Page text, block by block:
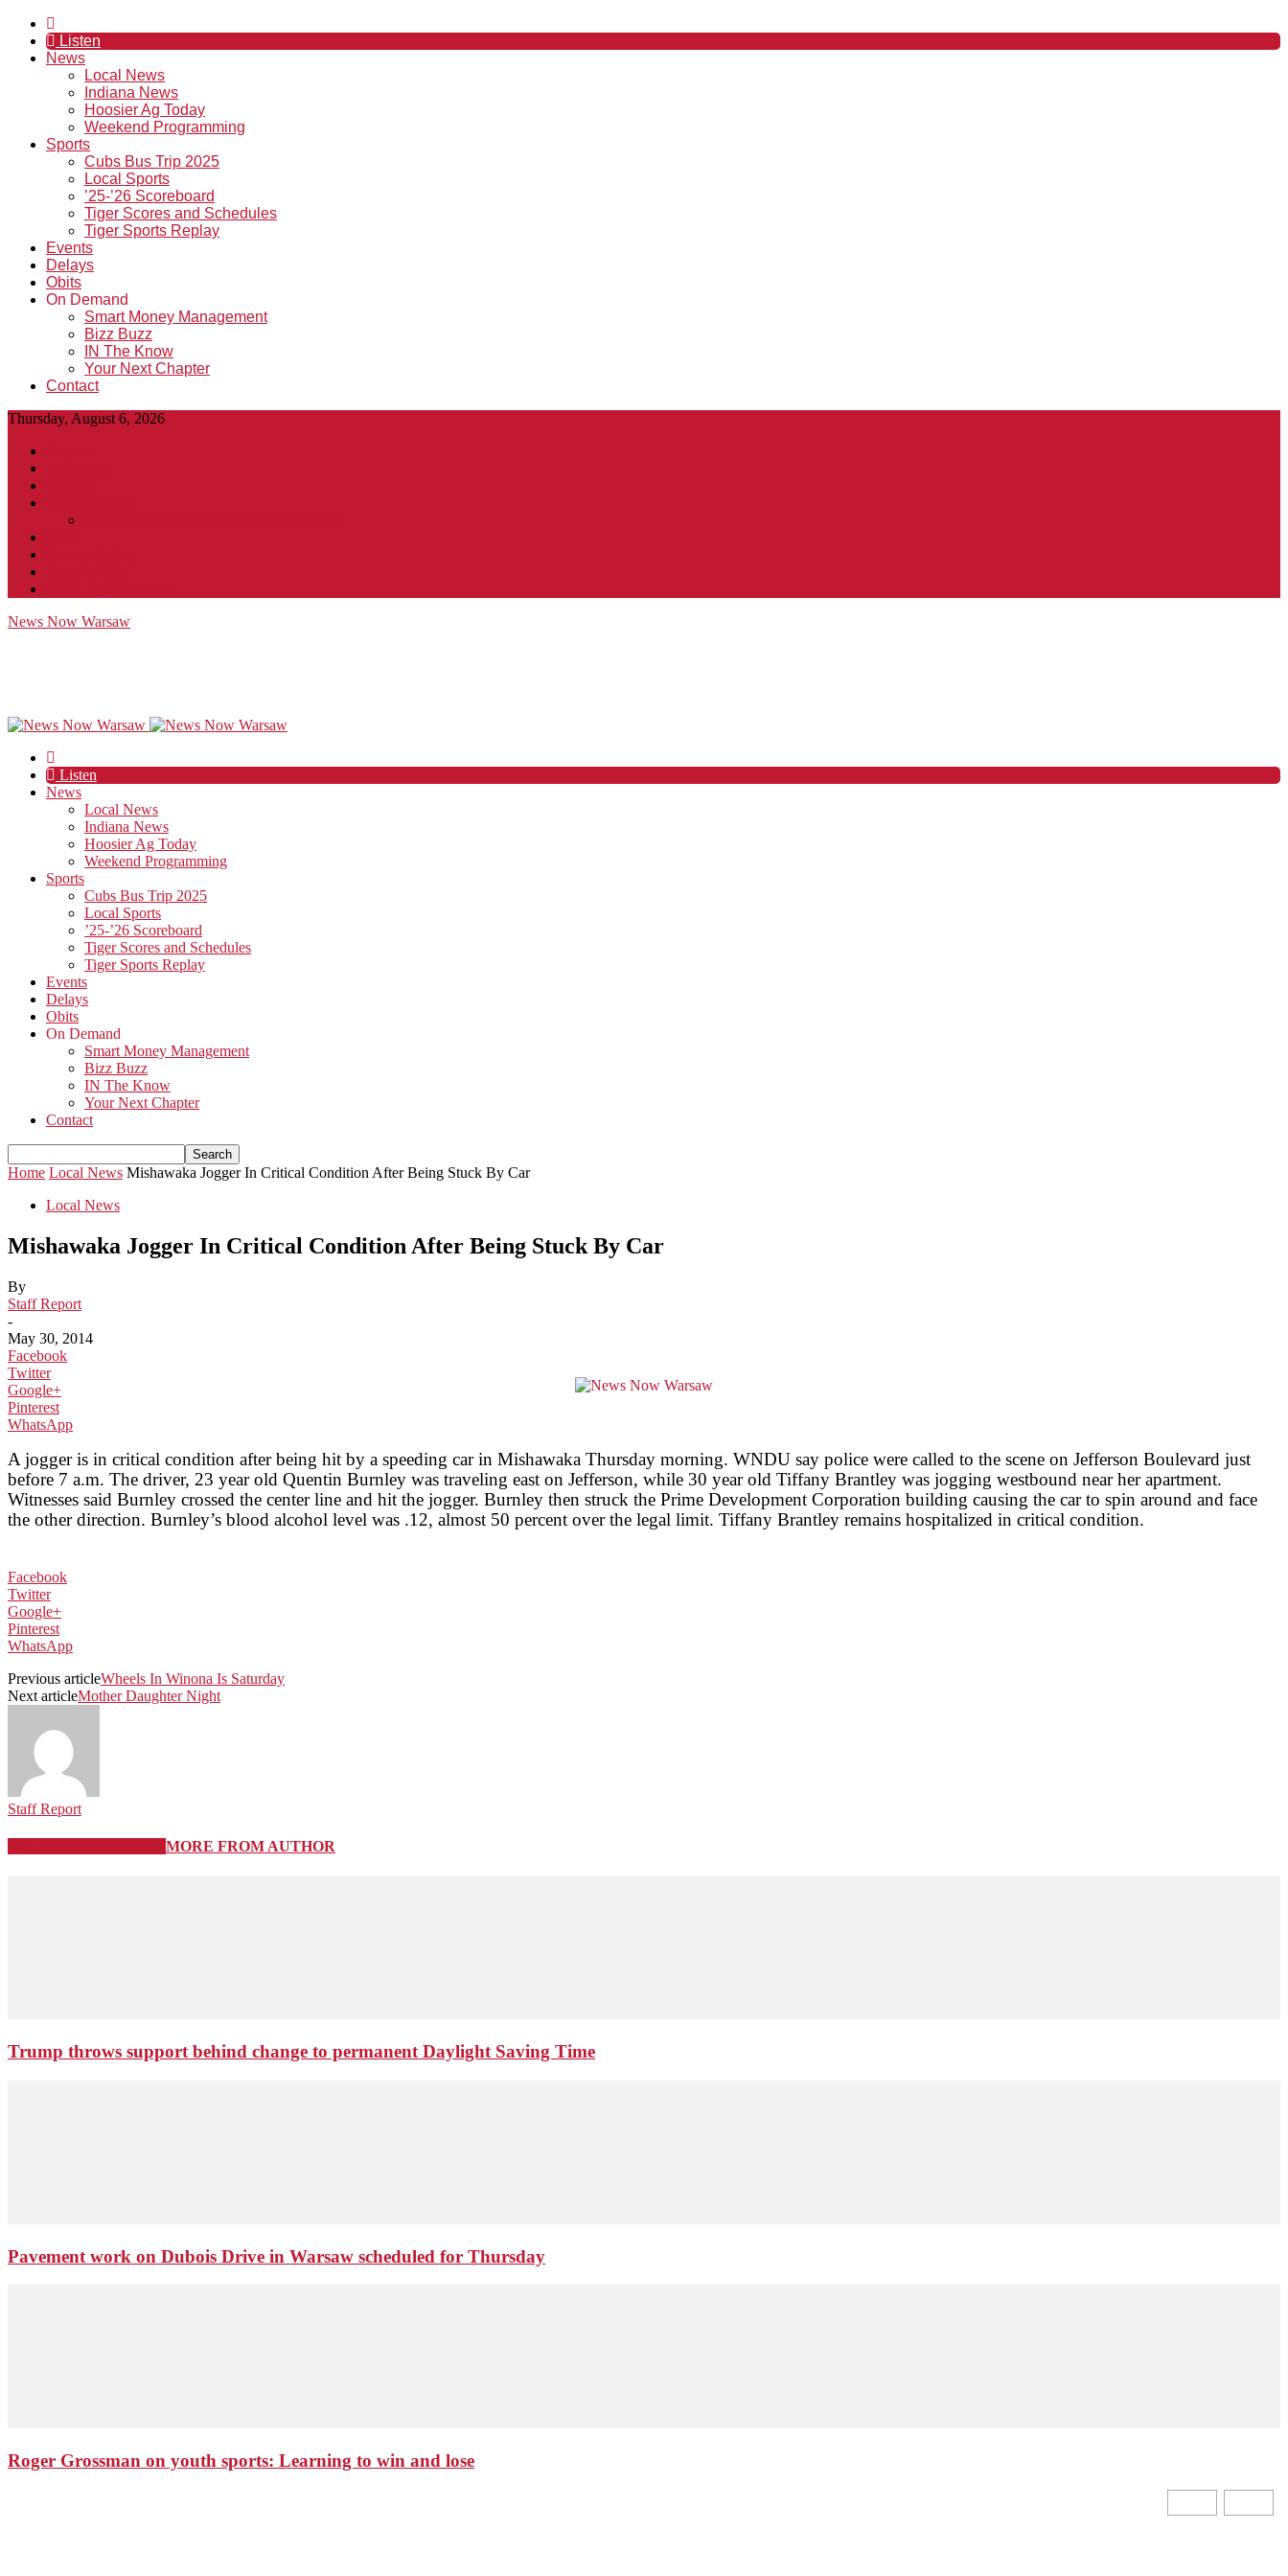
Listen
News
Local News
Indiana News
Hoosier Ag Today
Weekend Programming
Sports
Cubs Bus Trip 2025
Local Sports
’25-’26 Scoreboard
Tiger Scores and Schedules
Tiger Sports Replay
Events
Delays
Obits
On Demand
Smart Money Management
Bizz Buzz
IN The Know
Your Next Chapter
Contact
Thursday, August 6, 2026
News Now Warsaw
Listen
News
Local News
Indiana News
Hoosier Ag Today
Weekend Programming
Sports
Cubs Bus Trip 2025
Local Sports
’25-’26 Scoreboard
Tiger Scores and Schedules
Tiger Sports Replay
Events
Delays
Obits
On Demand
Smart Money Management
Bizz Buzz
IN The Know
Your Next Chapter
Contact
Home Local News Mishawaka Jogger In Critical Condition After Being Stuck By Car
Local News
Mishawaka Jogger In Critical Condition After Being Stuck By Car
By
Staff Report
-
May 30, 2014
Facebook
Twitter
Google+
Pinterest
WhatsApp
A jogger is in critical condition after being hit by a speeding car in Mishawaka Thursday morning. WNDU say police were called to the scene on Jefferson Boulevard just
before 7 a.m. The driver, 23 year old Quentin Burnley was traveling east on Jefferson, while 30 year old Tiffany Brantley was jogging westbound near her apartment.
Witnesses said Burnley crossed the center line and hit the jogger. Burnley then struck the Prime Development Corporation building causing the car to spin around and face
the other direction. Burnley’s blood alcohol level was .12, almost 50 percent over the legal limit. Tiffany Brantley remains hospitalized in critical condition.
Facebook
Twitter
Google+
Pinterest
WhatsApp
Previous articleWheels In Winona Is Saturday
Next articleMother Daughter Night
Staff Report
MORE FROM AUTHOR
Trump throws support behind change to permanent Daylight Saving Time
Pavement work on Dubois Drive in Warsaw scheduled for Thursday
Roger Grossman on youth sports: Learning to win and lose